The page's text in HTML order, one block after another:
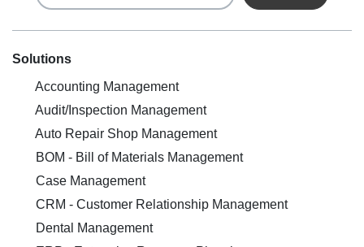
Solutions
Accounting Management
Audit/Inspection Management
Auto Repair Shop Management
BOM - Bill of Materials Management
Case Management
CRM - Customer Relationship Management
Dental Management